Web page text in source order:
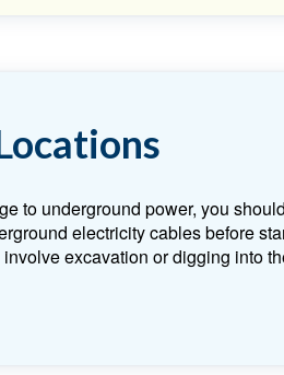
to underground power, you
electricity cables before
excavation or digging into